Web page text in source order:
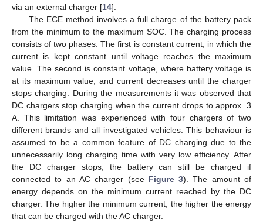
via an external charger [14].
The ECE method involves a full charge of the battery pack
from the minimum to the maximum SOC. The charging process
consists of two phases. The first is constant current, in which the
current is kept constant until voltage reaches the maximum
value. The second is constant voltage, where battery voltage is
at its maximum value, and current decreases until the charger
stops charging. During the measurements it was observed that
DC chargers stop charging when the current drops to approx. 3
A. This limitation was experienced with four chargers of two
different brands and all investigated vehicles. This behaviour is
assumed to be a common feature of DC charging due to the
unnecessarily long charging time with very low efficiency. After
the DC charger stops, the battery can still be charged if
connected to an AC charger (see Figure 3). The amount of
energy depends on the minimum current reached by the DC
charger. The higher the minimum current, the higher the energy
that can be charged with the AC charger.